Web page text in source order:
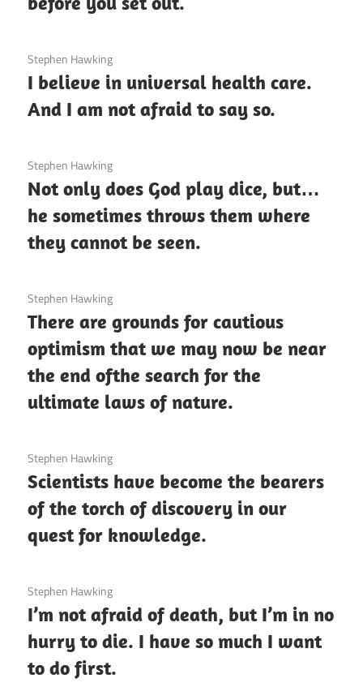
3 December 2020
Stephen Hawking
I believe in universal health care.
And I am not afraid to say so.
3 December 2020
Stephen Hawking
Not only does God play dice, but…
he sometimes throws them where
they cannot be seen.
3 December 2020
Stephen Hawking
There are grounds for cautious
optimism that we may now be near
the end ofthe search for the
ultimate laws of nature.
3 December 2020
Stephen Hawking
Scientists have become the bearers
of the torch of discovery in our
quest for knowledge.
3 December 2020
Stephen Hawking
I’m not afraid of death, but I’m in no
hurry to die. I have so much I want
to do first.